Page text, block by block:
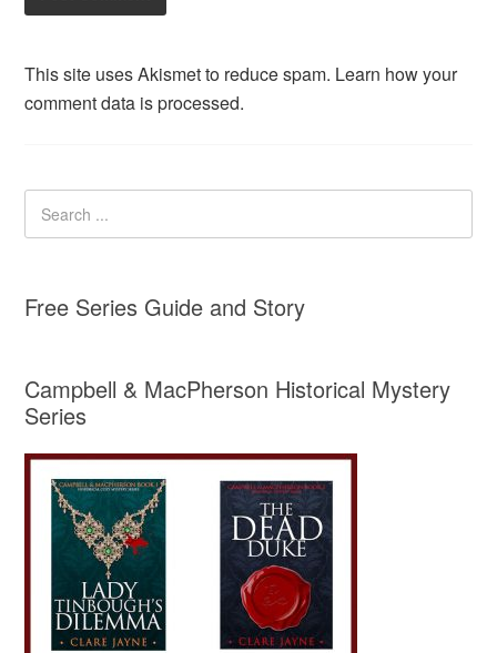
This site uses Akismet to reduce spam. Learn how your
comment data is processed.
Free Series Guide and Story
Campbell & MacPherson Historical Mystery
Series